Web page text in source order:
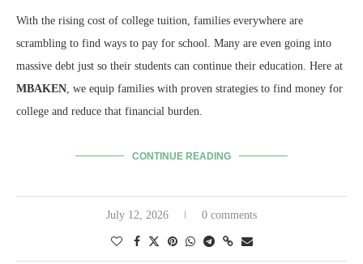
With the rising cost of college tuition, families everywhere are
scrambling to find ways to pay for school. Many are even going into
massive debt just so their students can continue their education. Here at
MBAKEN, we equip families with proven strategies to find money for
college and reduce that financial burden.
CONTINUE READING
July 12, 2026 0 comments